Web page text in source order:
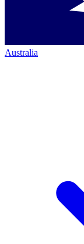
Australia